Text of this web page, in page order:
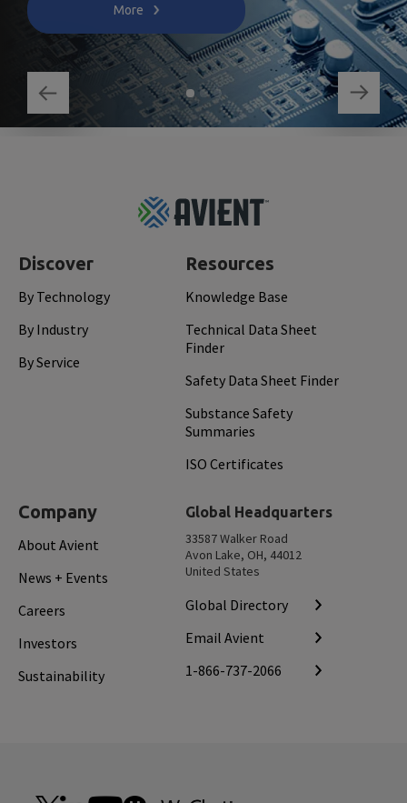
More
Discover
By Technology
By Industry
By Service
Resources
Knowledge Base
Technical Data Sheet
Finder
Safety Data Sheet Finder
Substance Safety
Summaries
ISO Certificates
Company
About Avient
News + Events
Careers
Investors
Sustainability
Global Headquarters
33587 Walker Road
Avon Lake, OH, 44012
United States
Global Directory
Email Avient
1-866-737-2066